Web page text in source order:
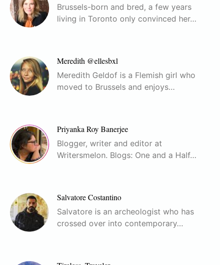
Brussels-born and bred, a few years
living in Toronto only convinced her…
Meredith @ellesbxl
Meredith Geldof is a Flemish girl who
moved to Brussels and enjoys…
Priyanka Roy Banerjee
Blogger, writer and editor at
Writersmelon. Blogs: One and a Half…
Salvatore Costantino
Salvatore is an archeologist who has
crossed over into contemporary…